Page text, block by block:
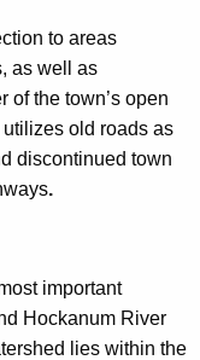
to areas
as well as
of the town’s open
old roads as
discontinued town
.
important
Hockanum River
lies within the